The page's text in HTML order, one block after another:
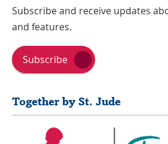
Subscribe and receive updates
and features.
Subscribe
Together by St. Jude